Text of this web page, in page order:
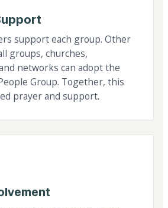
support each group. Other
groups, churches,
networks can adopt the
Group. Together, this
prayer and support.